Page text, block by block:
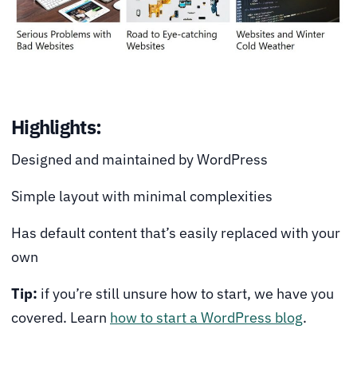
Highlights:
Designed and maintained by WordPress
Simple layout with minimal complexities
Has default content that’s easily replaced with your
own
Tip: if you’re still unsure how to start, we have you
covered. Learn how to start a WordPress blog.